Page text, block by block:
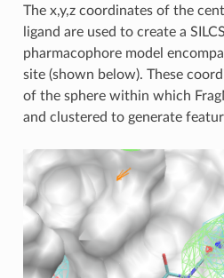
The x,y,z coordinates of the
ligand are used to create a
pharmacophore model
site (shown below). These
of the sphere within which
and clustered to generate